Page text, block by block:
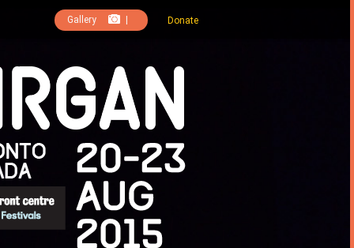
Gallery Donate